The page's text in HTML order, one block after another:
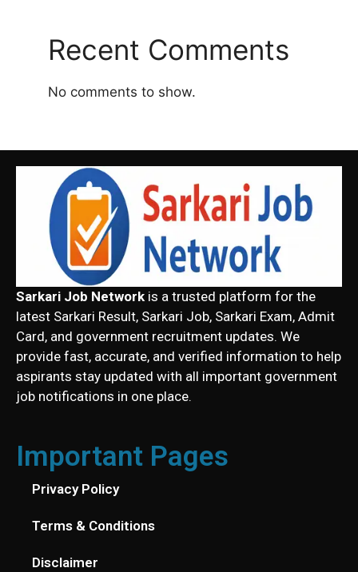
Recent Comments
No comments to show.
Sarkari Job Network is a trusted platform for the
latest Sarkari Result, Sarkari Job, Sarkari Exam, Admit
Card, and government recruitment updates. We
provide fast, accurate, and verified information to help
aspirants stay updated with all important government
job notifications in one place.
Important Pages
Privacy Policy
Terms & Conditions
Disclaimer